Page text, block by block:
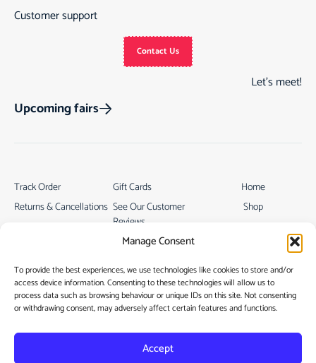
Manage Consent
To provide the best experiences, we use technologies like cookies to store and/or
access device information. Consenting to these technologies will allow us to
process data such as browsing behaviour or unique IDs on this site. Not consenting
or withdrawing consent, may adversely affect certain features and functions.
Accept
Customer support
Contact Us
Let’s meet!
Upcoming fairs
Home
Shop
Gift Cards
See Our Customer
Reviews
Track Order
Returns & Cancellations